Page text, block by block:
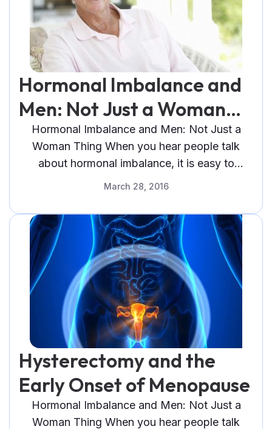
Hormonal Imbalance and
Men: Not Just a Woman
Thing
Hormonal Imbalance and Men: Not Just a
Woman Thing When you hear people talk
about hormonal imbalance, it is easy to
assume that they are talking about
March 28, 2016
Hysterectomy and the
Early Onset of Menopause
Hormonal Imbalance and Men: Not Just a
Woman Thing When you hear people talk